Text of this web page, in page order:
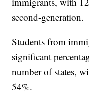
second-generation.
Students from
significant
number of states,
54%.